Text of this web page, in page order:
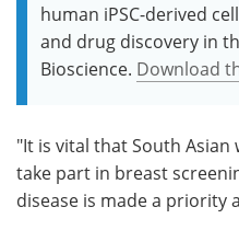
human iPSC-derived
and drug discovery in
Bioscience. Download
"It is vital that South
take part in breast
disease is made a priority